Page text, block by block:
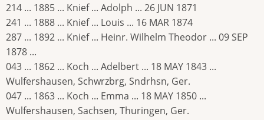
214 ... 1885 ... Knief ... Adolph ... 26 JUN 1871
241 ... 1888 ... Knief ... Louis ... 16 MAR 1874
287 ... 1892 ... Knief ... Heinr. Wilhelm Theodor ... 09 SEP
1878 ...
043 ... 1862 ... Koch ... Adelbert ... 18 MAY 1843 ...
Wulfershausen, Schwrzbrg, Sndrhsn, Ger.
047 ... 1863 ... Koch ... Emma ... 18 MAY 1850 ...
Wulfershausen, Sachsen, Thuringen, Ger.